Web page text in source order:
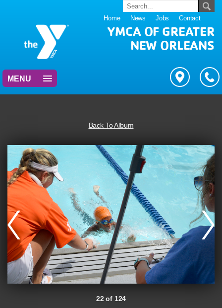
Home News Jobs Contact
YMCA OF GREATER
NEW ORLEANS
MENU
Back To Album
22 of 124